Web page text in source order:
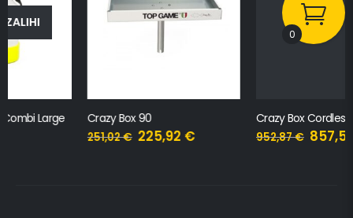
Crazy Box 90
225,92€
Crazy Box Cordless Plug-in
952,87 857,58€
0